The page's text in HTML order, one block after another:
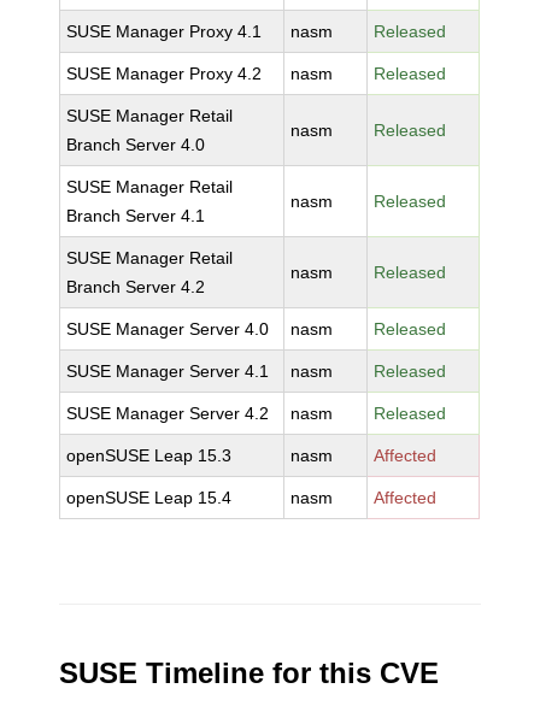
SUSE Manager Proxy 4.1 nasm Released
SUSE Manager Proxy 4.2 nasm Released
SUSE Manager Retail
Branch Server 4.0
nasm Released
SUSE Manager Retail
Branch Server 4.1
nasm Released
SUSE Manager Retail
Branch Server 4.2
nasm Released
SUSE Manager Server 4.0 nasm Released
SUSE Manager Server 4.1 nasm Released
SUSE Manager Server 4.2 nasm Released
openSUSE Leap 15.3 nasm Affected
openSUSE Leap 15.4 nasm Affected
SUSE Timeline for this CVE